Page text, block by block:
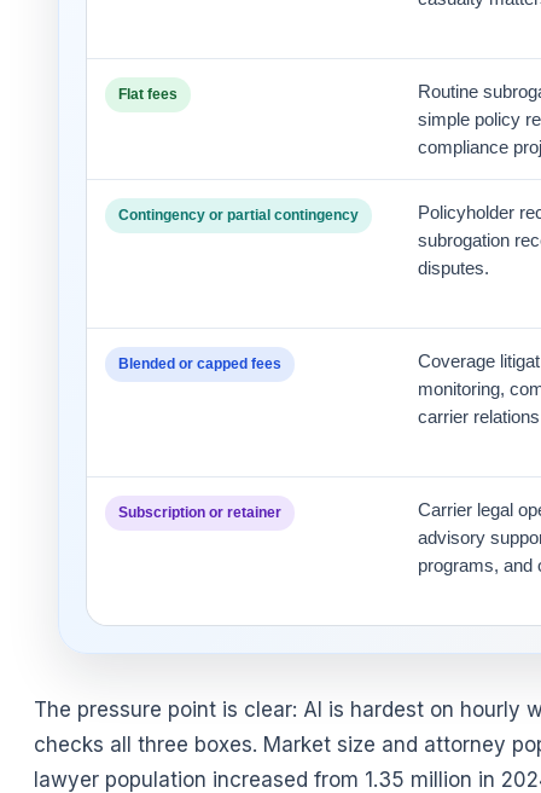
Flat fees
Routine
simple policy
compliance
Contingency or partial contingency
Policyholder
subrogation
disputes.
Blended or capped fees
Coverage
monitoring,
carrier
Subscription or retainer
Carrier legal
advisory
programs, and
The pressure point is clear: AI is hardest on
checks all three boxes. Market size and attorney
lawyer population increased from 1.35 million in